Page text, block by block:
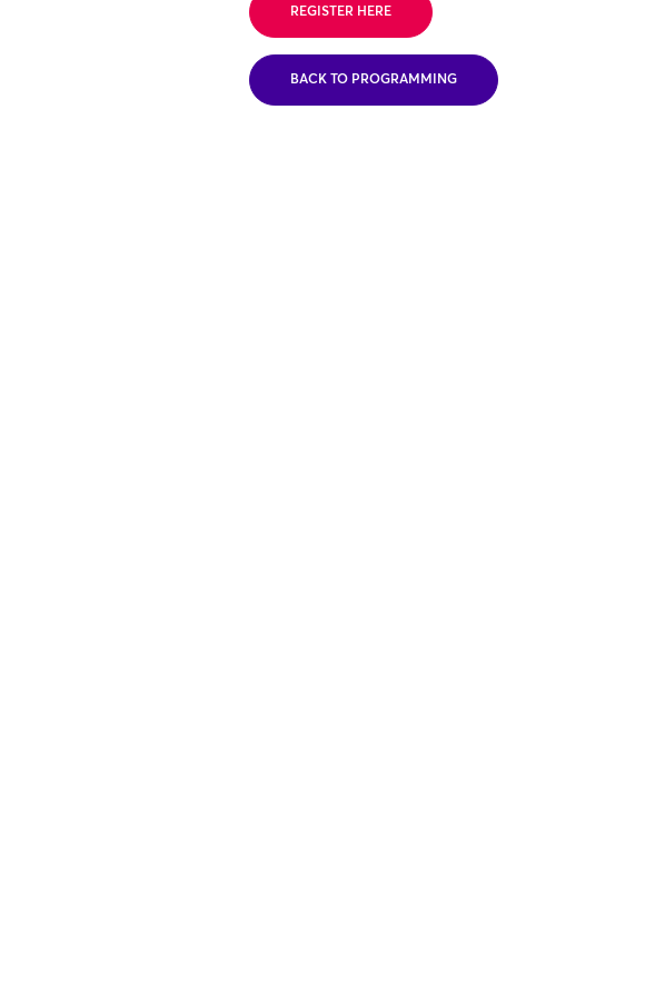
REGISTER HERE
BACK TO PROGRAMMING